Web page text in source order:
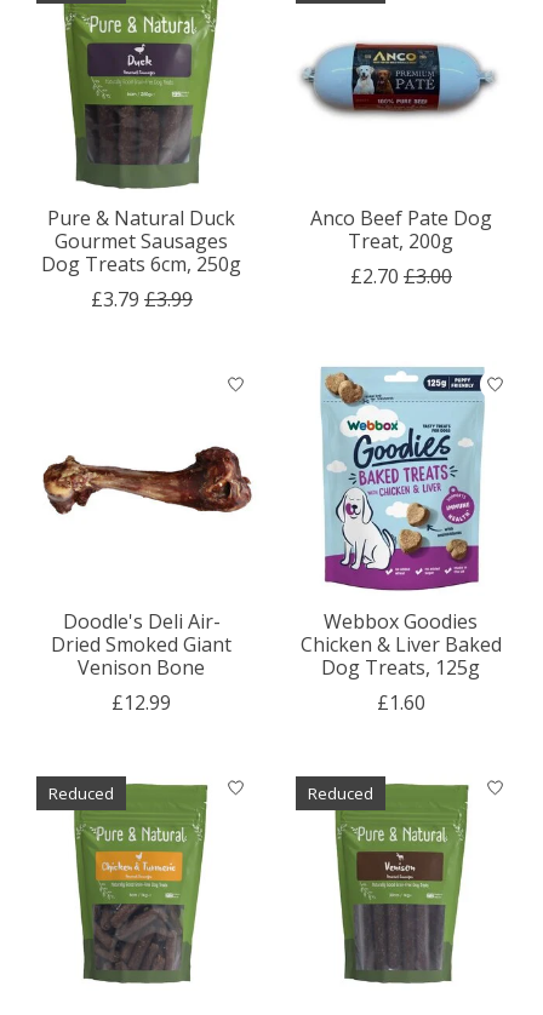
Pure & Natural Duck
Gourmet Sausages
Dog Treats 6cm, 250g
£3.79 £3.99
Anco Beef Pate Dog
Treat, 200g
£2.70 £3.00
Doodle's Deli Air-
Dried Smoked Giant
Venison Bone
£12.99
Webbox Goodies
Chicken & Liver Baked
Dog Treats, 125g
£1.60
Reduced Reduced